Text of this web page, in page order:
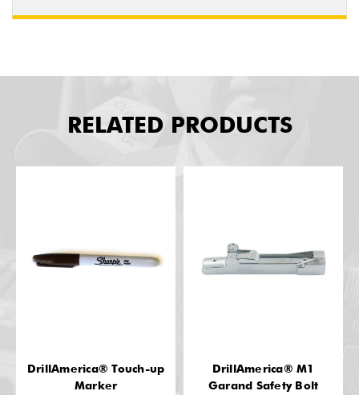
RELATED PRODUCTS
DrillAmerica® Touch-up
Marker
DrillAmerica® M1
Garand Safety Bolt